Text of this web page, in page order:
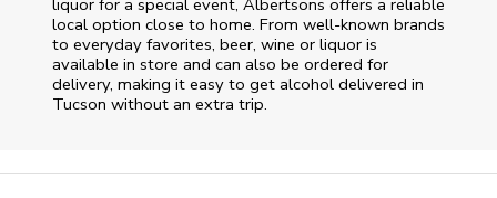
liquor for a special event, Albertsons offers a reliable
local option close to home. From well‑known brands
to everyday favorites, beer, wine or liquor is
available in store and can also be ordered for
delivery, making it easy to get alcohol delivered in
Tucson without an extra trip.